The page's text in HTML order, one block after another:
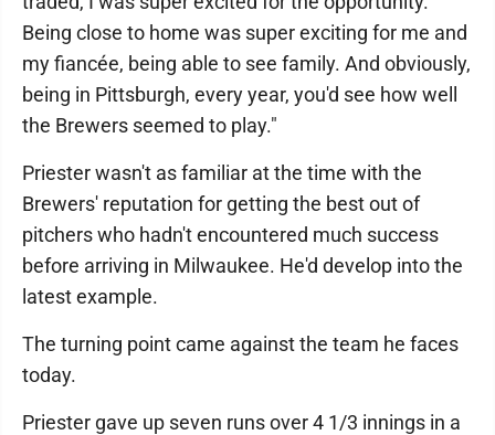
Being close to home was super exciting for me and
my fiancée, being able to see family. And obviously,
being in Pittsburgh, every year, you'd see how well
the Brewers seemed to play."
Priester wasn't as familiar at the time with the
Brewers' reputation for getting the best out of
pitchers who hadn't encountered much success
before arriving in Milwaukee. He'd develop into the
latest example.
The turning point came against the team he faces
today.
Priester gave up seven runs over 4 1/3 innings in a